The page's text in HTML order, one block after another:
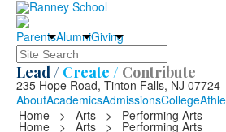
ParentsAlumniGiving
Search
Lead / Create / Contribute
235 Hope Road, Tinton Falls, NJ
AboutAcademicsAdmissionsCollege
Home
> Arts > Performing Arts
Home > Arts > Performing Arts